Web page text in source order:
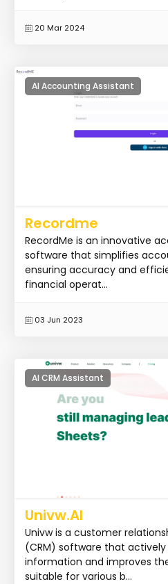
20 Mar 2024
AI Accounting Assistant
Recordme
RecordMe is an innovative
software that simplifies
ensuring accuracy and
financial operat...
03 Jun 2023
AI CRM Assistant
Univw.AI
Univw is a customer
(CRM) software that
information and improves
suitable for various b...